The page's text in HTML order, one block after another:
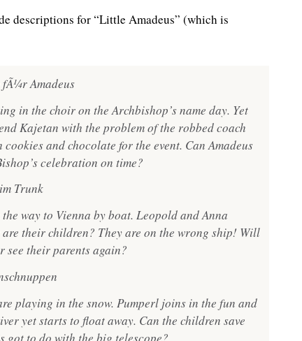
descriptions for “Little Amadeus” (which is
fÃ¼r Amadeus
in the choir on the Archbishop’s name day. Yet
Kajetan with the problem of the robbed coach
and chocolate for the event. Can Amadeus
celebration on time?
Trunk
way to Vienna by boat. Leopold and Anna
their children? They are on the wrong ship! Will
see their parents again?
playing in the snow. Pumperl joins in the fun and
yet starts to float away. Can the children save
got to do with the big telescope?